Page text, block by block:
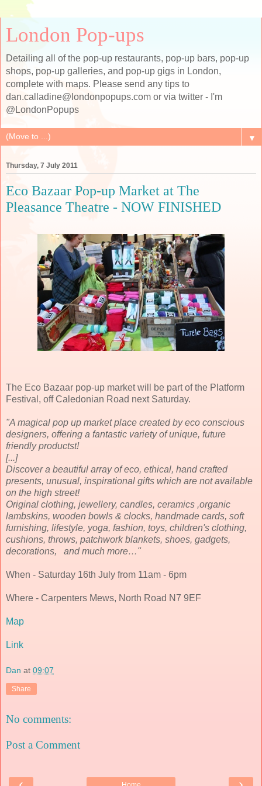
London Pop-ups
Detailing all of the pop-up restaurants, pop-up bars, pop-up
shops, pop-up galleries, and pop-up gigs in London,
complete with maps. Please send any tips to
dan.calladine@londonpopups.com or via twitter - I'm
@LondonPopups
▼
Thursday, 7 July 2011
Eco Bazaar Pop-up Market at The
Pleasance Theatre - NOW FINISHED
The Eco Bazaar pop-up market will be part of the Platform
Festival, off Caledonian Road next Saturday.
"A magical pop up market place created by eco conscious
designers, offering a fantastic variety of unique, future
friendly productst!
[...]
Discover a beautiful array of eco, ethical, hand crafted
presents, unusual, inspirational gifts which are not available
on the high street!
Original clothing, jewellery, candles, ceramics ,organic
lambskins, wooden bowls & clocks, handmade cards, soft
furnishing, lifestyle, yoga, fashion, toys, children's clothing,
cushions, throws, patchwork blankets, shoes, gadgets,
decorations, and much more…"
When - Saturday 16th July from 11am - 6pm
Where - Carpenters Mews, North Road N7 9EF
Map
Link
Dan at 09:07
Share
No comments:
Post a Comment